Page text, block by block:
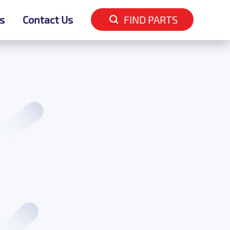
Contact Us FIND PARTS
Contact Us FIND PARTS